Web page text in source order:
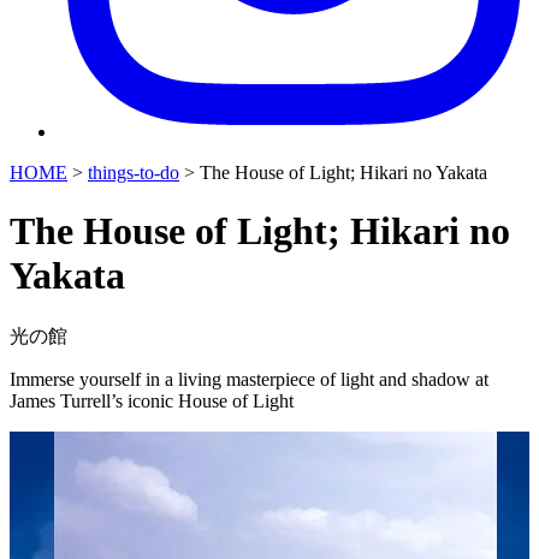
HOME > things-to-do > The House of Light; Hikari no Yakata
The House of Light; Hikari no
Yakata
光の館
Immerse yourself in a living masterpiece of light and shadow at
James Turrell’s iconic House of Light